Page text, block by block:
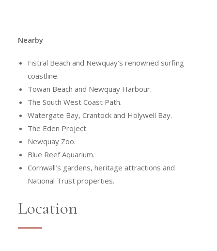
Nearby
Fistral Beach and Newquay’s renowned surfing
coastline.
Towan Beach and Newquay Harbour.
The South West Coast Path.
Watergate Bay, Crantock and Holywell Bay.
The Eden Project.
Newquay Zoo.
Blue Reef Aquarium.
Cornwall’s gardens, heritage attractions and
National Trust properties.
Location